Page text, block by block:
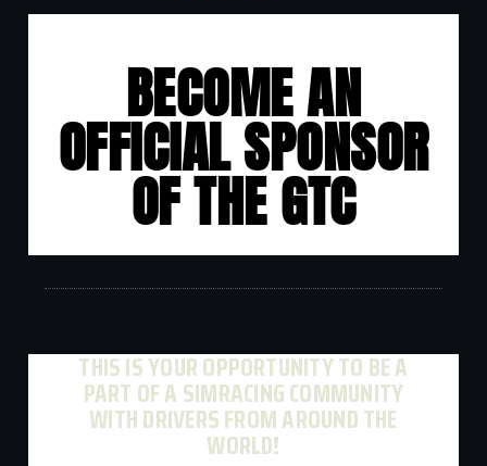
BECOME AN
OFFICIAL SPONSOR
OF THE GTC
THIS IS YOUR OPPORTUNITY TO BE A
PART OF A SIMRACING COMMUNITY
WITH DRIVERS FROM AROUND THE
WORLD!